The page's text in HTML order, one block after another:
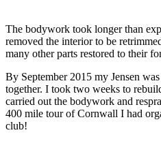
The bodywork took longer than
removed the interior to be
many other parts restored to their
By September 2015 my Jensen
together. I took two weeks to
carried out the bodywork and
400 mile tour of Cornwall I had
club!